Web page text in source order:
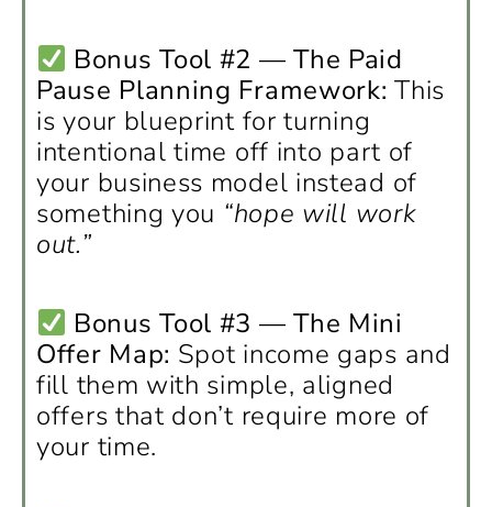
Bonus Tool #2 — The Paid
Pause Planning Framework: This
is your blueprint for turning
intentional time off into part of
your business model instead of
something you “hope will work
out.”
Bonus Tool #3 — The Mini
Offer Map: Spot income gaps and
fill them with simple, aligned
offers that don’t require more of
your time.